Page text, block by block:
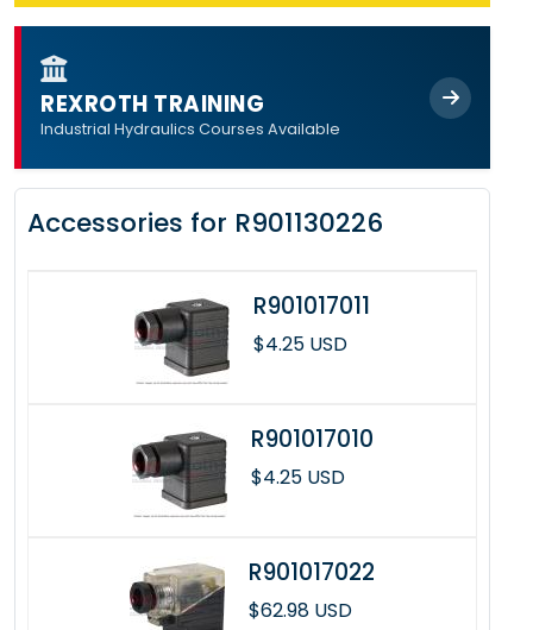
REXROTH TRAINING
Industrial Hydraulics Courses Available
Accessories for R901130226
R901017011
$4.25 USD
R901017010
$4.25 USD
R901017022
$62.98 USD